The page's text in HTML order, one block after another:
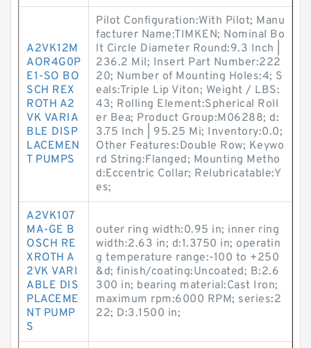
A2VK12M
AOR4G0P
E1-SO BO
SCH REX
ROTH A2
VK VARIA
BLE DISP
LACEMEN
T PUMPS
Pilot Configuration:With Pilot; Manu
facturer Name:TIMKEN; Nominal Bo
lt Circle Diameter Round:9.3 Inch |
236.2 Mil; Insert Part Number:222
20; Number of Mounting Holes:4; S
eals:Triple Lip Viton; Weight / LBS:
43; Rolling Element:Spherical Roll
er Bea; Product Group:M06288; d:
3.75 Inch | 95.25 Mi; Inventory:0.0;
Other Features:Double Row; Keywo
rd String:Flanged; Mounting Metho
d:Eccentric Collar; Relubricatable:Y
es;
A2VK107
MA-GE B
OSCH RE
XROTH A
2VK VARI
ABLE DIS
PLACEME
NT PUMP
S
outer ring width:0.95 in; inner ring
width:2.63 in; d:1.3750 in; operatin
g temperature range:-100 to +250
&d; finish/coating:Uncoated; B:2.6
300 in; bearing material:Cast Iron;
maximum rpm:6000 RPM; series:2
22; D:3.1500 in;